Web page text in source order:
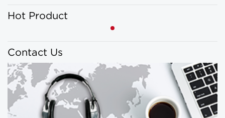
Hot Product
Contact Us